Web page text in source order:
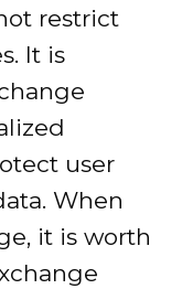
restrict
It is
user
When
it is worth